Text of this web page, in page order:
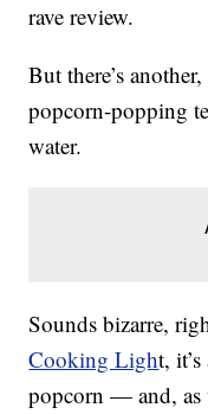
rave review.
But there’s
popcorn-popping
water.
Sounds bizarre,
Cooking Light,
popcorn — and, as